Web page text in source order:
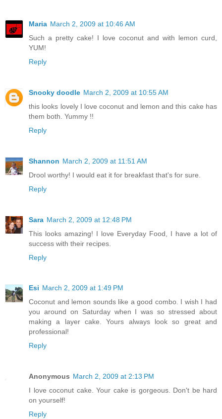
Maria March 2, 2009 at 10:46 AM
Such a pretty cake! I love coconut and with lemon curd,
YUM!
Reply
Snooky doodle March 2, 2009 at 10:55 AM
this looks lovely I love coconut and lemon and this cake has
them both. Yummy !!
Reply
Shannon March 2, 2009 at 11:51 AM
Drool worthy! I would eat it for breakfast that's for sure.
Reply
Sara March 2, 2009 at 12:48 PM
This looks amazing! I love Everyday Food, I have a lot of
success with their recipes.
Reply
Esi March 2, 2009 at 1:49 PM
Coconut and lemon sounds like a good combo. I wish I had
you around on Saturday when I was so stressed about
making a layer cake. Yours always look so great and
professional!
Reply
Anonymous March 2, 2009 at 2:13 PM
I love coconut cake. Your cake is gorgeous. Don't be hard
on yourself!
Reply